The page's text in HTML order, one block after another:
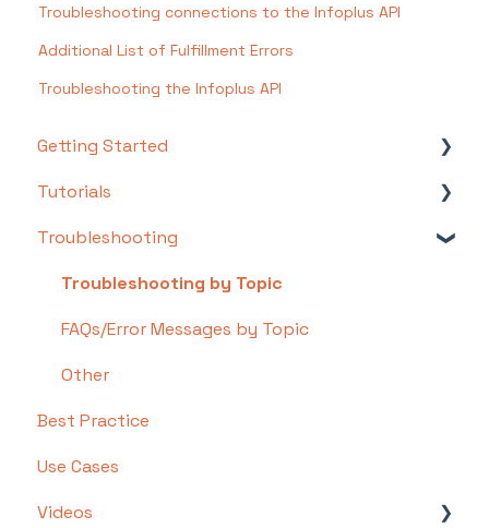
Troubleshooting connections to the Infoplus API
Additional List of Fulfillment Errors
Troubleshooting the Infoplus API
Getting Started
Setting Up Your Test Site
Step 1: Warehouse Configuration
Step 2: Hardware Configuration
Step 3: Setting Up Shopping Carts,
Tutorials
Basics
Intermediate
Advanced
Troubleshooting
Troubleshooting by Topic
FAQs/Error Messages by Topic
Other
Best Practice
Use Cases
Videos